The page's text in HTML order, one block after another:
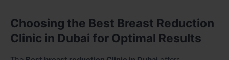
Choosing the Best Breast Reduction
Clinic in Dubai for Optimal Results